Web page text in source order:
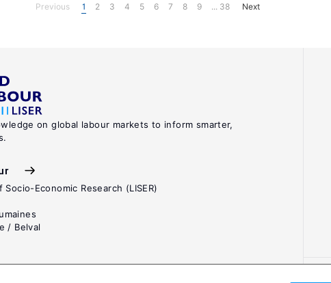
Previous 1 2 3 4 5 6 7 8 9 ... 38 Next
on global labour markets to inform smarter,
Economic Research (LISER)
/ Belval